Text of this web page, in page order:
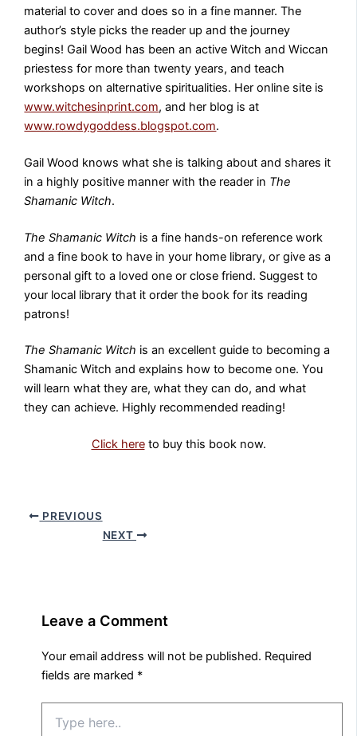
material to cover and does so in a fine manner. The
author’s style picks the reader up and the journey
begins! Gail Wood has been an active Witch and Wiccan
priestess for more than twenty years, and teach
workshops on alternative spiritualities. Her online site is
www.witchesinprint.com, and her blog is at
www.rowdygoddess.blogspot.com.
Gail Wood knows what she is talking about and shares it
in a highly positive manner with the reader in The
Shamanic Witch.
The Shamanic Witch is a fine hands-on reference work
and a fine book to have in your home library, or give as a
personal gift to a loved one or close friend. Suggest to
your local library that it order the book for its reading
patrons!
The Shamanic Witch is an excellent guide to becoming a
Shamanic Witch and explains how to become one. You
will learn what they are, what they can do, and what
they can achieve. Highly recommended reading!
Click hereto buy this book now.
PREVIOUS
NEXT
Leave a Comment
Your email address will not be published. Required
fields are marked *
here..